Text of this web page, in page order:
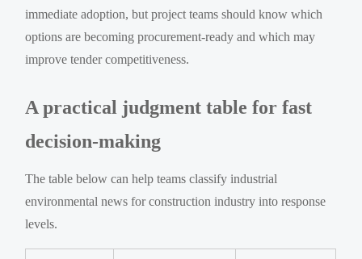
immediate adoption, but project teams should know which
options are becoming procurement-ready and which may
improve tender competitiveness.
A practical judgment table for fast
decision-making
The table below can help teams classify industrial
environmental news for construction industry into response
levels.